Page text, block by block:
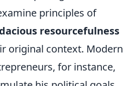
principles of
resourcefulness
original context. Modern
for instance,